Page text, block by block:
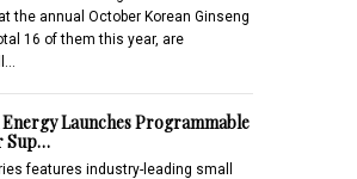
the annual October Korean Ginseng
16 of them this year, are
Launches Programmable
Sup…
features industry-leading small